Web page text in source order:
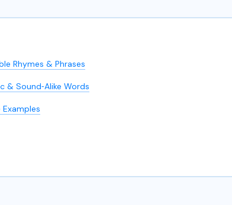
Rhymes & Phrases
& Sound‑Alike Words